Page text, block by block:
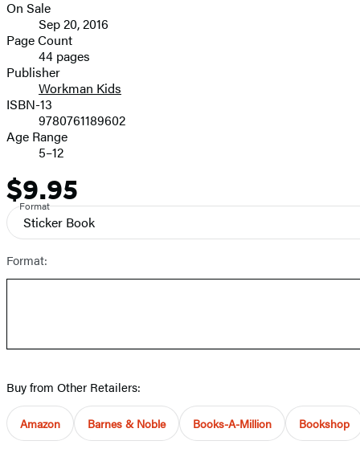
Formats
and
Prices
On Sale
Sep 20, 2016
Page Count
44 pages
Publisher
Workman Kids
ISBN-13
9780761189602
Age Range
5–12
Price
$9.95
Format
Sticker Book
Format:
Buy from Other Retailers:
Amazon Barnes & Noble Books-A-Million Bookshop